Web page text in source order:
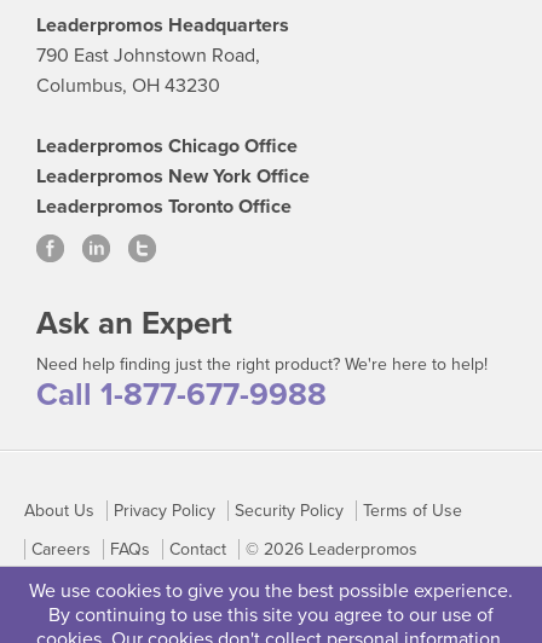
We use cookies to give you the best possible experience.
By continuing to use this site you agree to our use of
Leaderpromos Headquarters
790 East Johnstown Road,
Columbus, OH 43230
Leaderpromos Chicago Office
Leaderpromos New York Office
Leaderpromos Toronto Office
Ask an Expert
Need help finding just the right product? We're here to help!
Call 1-877-677-9988
About Us Privacy Policy Security Policy
Terms of Use
Careers
FAQs Contact © 2026 Leaderpromos